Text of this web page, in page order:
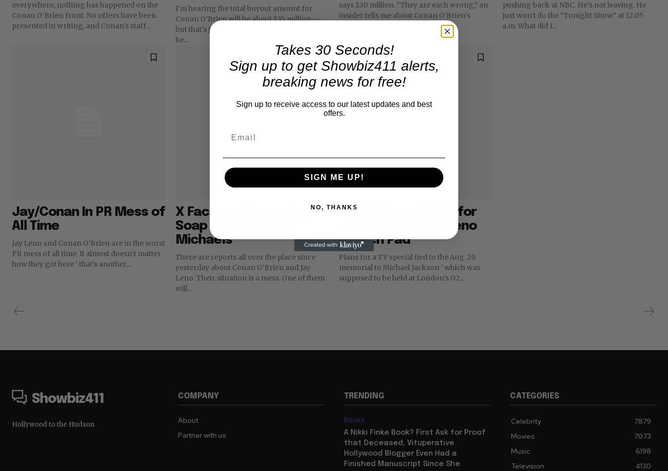
everywhere, nothing has happened on the
Conan O’Brien front. No offers have been
presented in writing, and Conan’s staff...
I’m hearing the total buyout amount for
Conan O’Brien will be about $35 million —
but that’s just for him. The actual total will
be...
says $30 million. “They are each wrong,” an
insider tells me about Conan O’Brien’s
pushing back at NBC. He’s not leaving. He
just won’t do the “Tonight Show” at 12:05
a.m. What did I...
Jay/Conan In PR Mess of
All Time
Jay Leno and Conan O’Brien are in the worst
PR mess of all time. It almost doesn’t matter
how they got here ' that’s another...
X Factor in Conan/Jay
Soap Opera: Lorne
Michaels
There are reports all over the place since
yesterday about Conan O’Brien and Jay
Leno. Their situation is a mess. One of them
will...
NBC Offered $10M for
Jacko Special as Leno
Launch Pad
Plans for a TV special tied to the Aug. 29
memorial to Michael Jackson ' which was
supposed to be held at London’s O2...
Showbiz411
Hollywood to the Hudson
COMPANY
About
Partner with us
TRENDING
Books
A Nikki Finke Book? First Ask for Proof
that Deceased, Vituperative
Hollywood Blogger Even Had a
Finished Manuscript Since She
CATEGORIES
Celebrity
7879
Movies
7073
Music
6198
Television
4130
Takes 30 Seconds!
Sign up to get Showbiz411 alerts,
breaking news for free!
Sign up to receive access to our latest updates and best
offers.
SIGN ME UP!
NO, THANKS